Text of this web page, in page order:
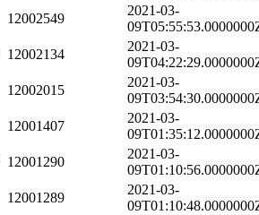
12002549
2021-03-
12002134
2021-03-
12002015
2021-03-
12001407
2021-03-
12001290
2021-03-
12001289
2021-03-